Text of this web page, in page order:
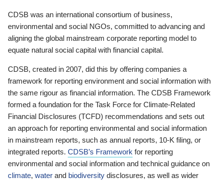
CDSB was an international consortium of business,
environmental and social NGOs, committed to advancing and
aligning the global mainstream corporate reporting model to
equate natural social capital with financial capital.
CDSB, created in 2007, did this by offering companies a
framework for reporting environment and social information with
the same rigour as financial information. The CDSB Framework
formed a foundation for the Task Force for Climate-Related
Financial Disclosures (TCFD) recommendations and sets out
an approach for reporting environmental and social information
in mainstream reports, such as annual reports, 10-K filing, or
integrated reports. CDSB’s Framework for reporting
environmental and social information and technical guidance on
climate, water and biodiversity disclosures, as well as wider